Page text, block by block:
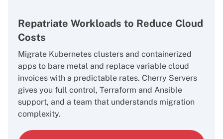
Repatriate Workloads to Reduce Cloud
Costs
Migrate Kubernetes clusters and containerized
apps to bare metal and replace variable cloud
invoices with a predictable rates. Cherry Servers
gives you full control, Terraform and Ansible
support, and a team that understands migration
complexity.